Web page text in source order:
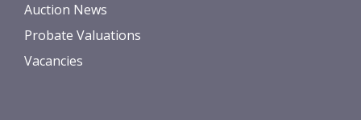
Auction News
Probate Valuations
Vacancies